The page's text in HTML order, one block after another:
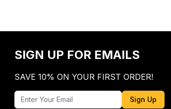
SIGN UP FOR EMAILS
SAVE 10% ON YOUR FIRST ORDER!
Sign Up